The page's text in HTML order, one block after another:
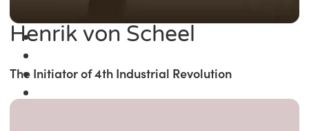
Henrik von Scheel
The Initiator of 4th Industrial Revolution